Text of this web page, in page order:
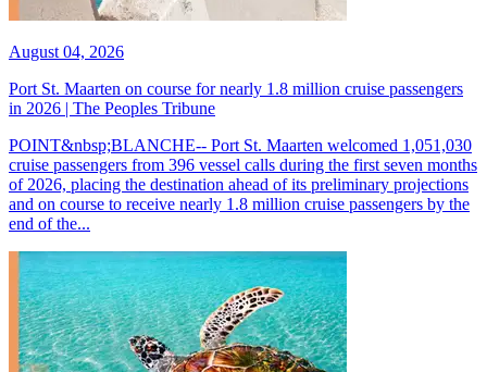
August 04, 2026
Port St. Maarten on course for nearly 1.8 million cruise passengers
in 2026 | The Peoples Tribune
POINT&nbsp;BLANCHE-- Port St. Maarten welcomed 1,051,030
cruise passengers from 396 vessel calls during the first seven months
of 2026, placing the destination ahead of its preliminary projections
and on course to receive nearly 1.8 million cruise passengers by the
end of the...